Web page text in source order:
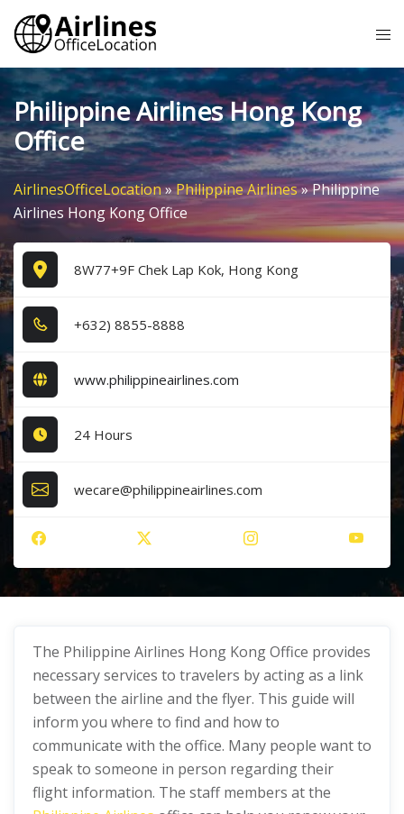
Skip
content
Philippine Airlines Hong Kong
Office
AirlinesOfficeLocation»Philippine Airlines»Philippine
Airlines Hong Kong Office
8W77+9F Chek Lap Kok, Hong Kong
+6​3​2​) 8​8​5​5​-8​8​8​8​
www.philippineairlines.com
24 Hours
wecare@philippineairlines.com
The Philippine Airlines Hong Kong Office provides
necessary services to travelers by acting as a link
between the airline and the flyer. This guide will
inform you where to find and how to
communicate with the office. Many people want to
speak to someone in person regarding their
flight information. The staff members at the